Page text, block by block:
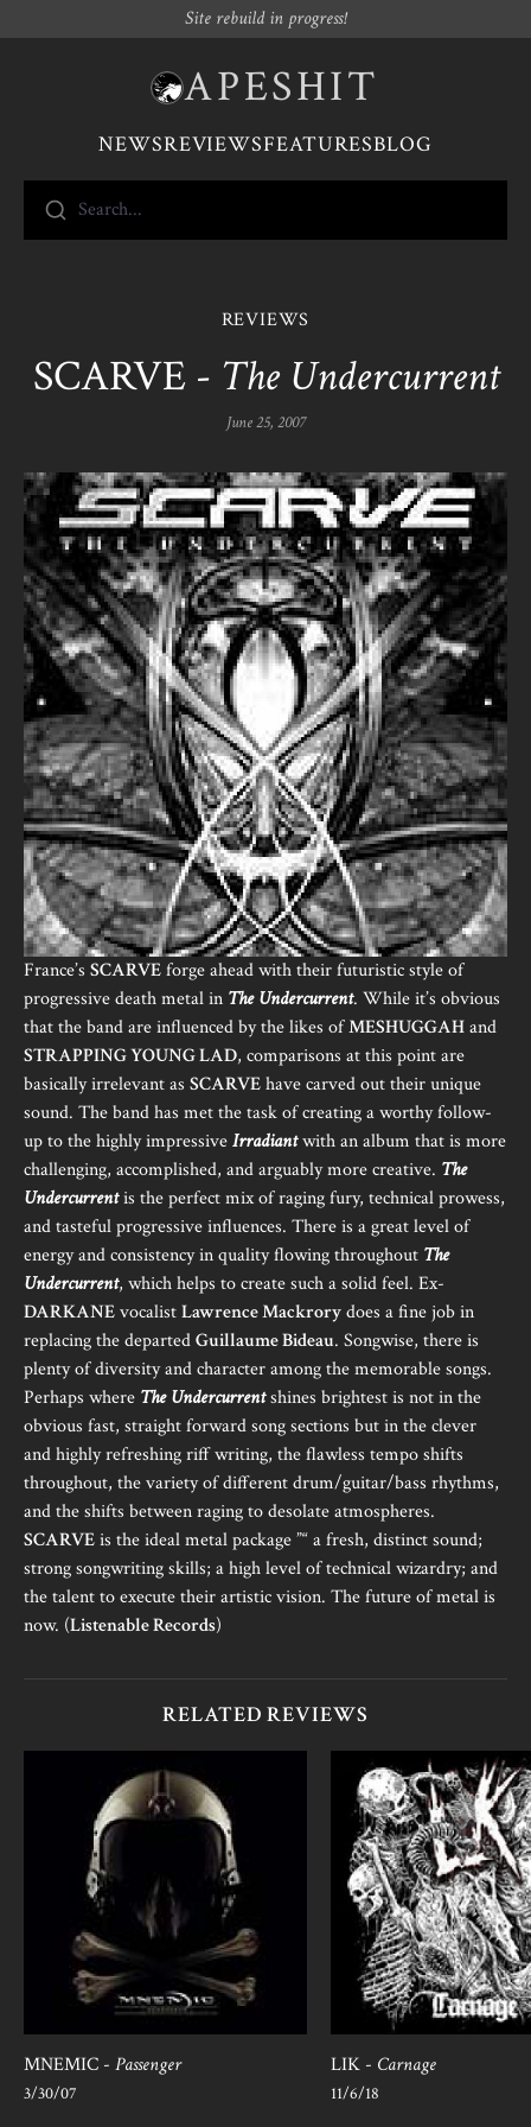
Site rebuild in progress!
APESHIT
NEWSREVIEWSFEATURESBLOG
Search...
REVIEWS
SCARVE - The Undercurrent
June 25, 2007
France’s SCARVEforge ahead with their futuristic style of
progressive death metal in The Undercurrent. While it’s obvious
that the band are influenced by the likes ofMESHUGGAHand
STRAPPING YOUNG LAD, comparisons at this point are
basically irrelevant as SCARVEhave carved out their unique
sound. The band has met the task of creating a worthy follow-
up to the highly impressiveIrradiantwith an album that is more
challenging, accomplished, and arguably more creative. The
Undercurrentis the perfect mix of raging fury, technical prowess,
and tasteful progressive influences. There is a great level of
energy and consistency in quality flowing throughout The
Undercurrent, which helps to create such a solid feel. Ex-
DARKANEvocalistLawrence Mackrorydoes a fine job in
replacing the departedGuillaume Bideau. Songwise, there is
plenty of diversity and character among the memorable songs.
Perhaps where The Undercurrentshines brightest is not in the
obvious fast, straight forward song sections but in the clever
and highly refreshing riff writing, the flawless tempo shifts
throughout, the variety of different drum/guitar/bass rhythms,
and the shifts between raging to desolate atmospheres.
SCARVEis the ideal metal package ”“ a fresh, distinct sound;
strong songwriting skills; a high level of technical wizardry; and
the talent to execute their artistic vision. The future of metal is
now. (Listenable Records)
RELATED REVIEWS
MNEMIC - Passenger
3/30/07
LIK - Carnage
11/6/18